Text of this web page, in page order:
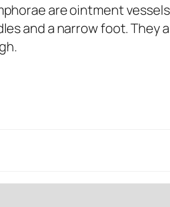
are ointment
and a narrow foot.